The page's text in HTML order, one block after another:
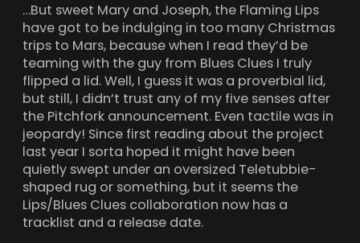
…But sweet Mary and Joseph, the Flaming Lips
have got to be indulging in too many Christmas
trips to Mars, because when I read they’d be
teaming with the guy from Blues Clues I truly
flipped a lid. Well, I guess it was a proverbial lid,
but still, I didn’t trust any of my five senses after
the Pitchfork announcement. Even tactile was in
jeopardy! Since first reading about the project
last year I sorta hoped it might have been
quietly swept under an oversized Teletubbie-
shaped rug or something, but it seems the
Lips/Blues Clues collaboration now has a
tracklist and a release date.